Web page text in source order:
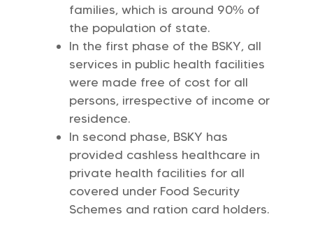
families, which is around 90% of
the population of state.
In the first phase of the BSKY, all
services in public health facilities
were made free of cost for all
persons, irrespective of income or
residence.
In second phase, BSKY has
provided cashless healthcare in
private health facilities for all
covered under Food Security
Schemes and ration card holders.